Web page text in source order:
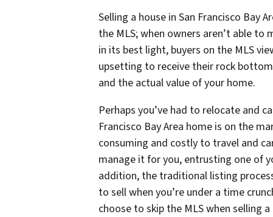
Selling a house in San Francisco Bay
the MLS; when owners aren’t able
in its best light, buyers on the MLS
upsetting to receive their rock
and the actual value of your home.
Perhaps you’ve had to relocate and
Francisco Bay Area home is on the
consuming and costly to travel and
manage it for you, entrusting one of
addition, the traditional listing
to sell when you’re under a time
choose to skip the MLS when selling a